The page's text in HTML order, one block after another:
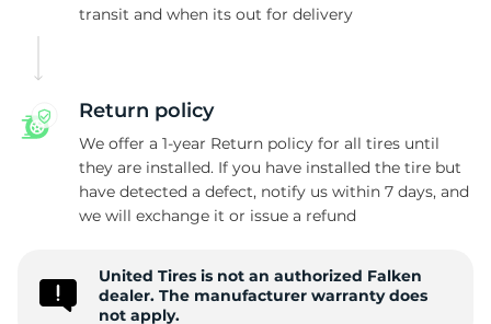
transit and when its out for delivery
Return policy
We offer a 1-year Return policy for all tires until
they are installed. If you have installed the tire but
have detected a defect, notify us within 7 days, and
we will exchange it or issue a refund
United Tires is not an authorized Falken
dealer. The manufacturer warranty does
not apply.